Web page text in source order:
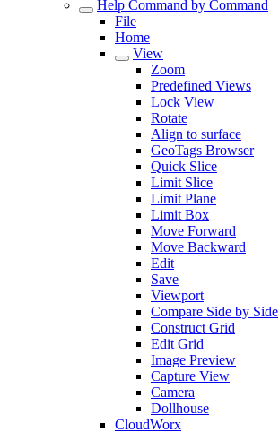
Help Command by Command
File
Home
View
Zoom
Predefined Views
Lock View
Rotate
Align to surface
GeoTags Browser
Quick Slice
Limit Slice
Limit Plane
Limit Box
Move Forward
Move Backward
Edit
Save
Viewport
Compare Side by Side
Construct Grid
Edit Grid
Image Preview
Capture View
Camera
Dollhouse
CloudWorx